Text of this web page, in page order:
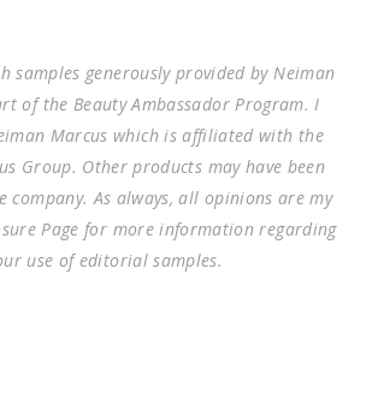
samples generously provided by Neiman
of the Beauty Ambassador Program. I
Marcus which is affiliated with the
Group. Other products may have been
company. As always, all opinions are my
Page for more information regarding
use of editorial samples.